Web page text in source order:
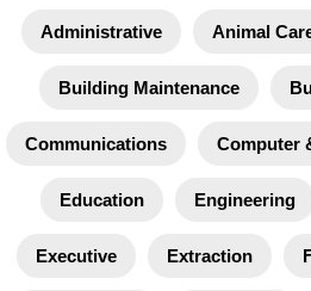
Administrative Animal
Building Maintenance
Communications Computer
Education Engineering
Executive Extraction